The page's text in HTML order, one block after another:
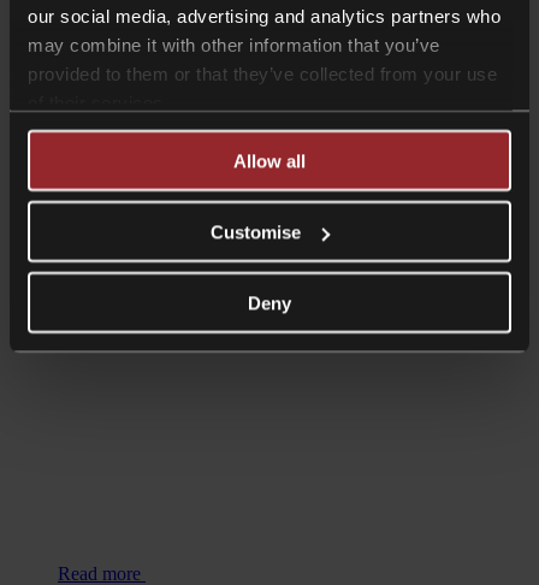
our social media, advertising and analytics partners who
may combine it with other information that you’ve
provided to them or that they’ve collected from your use
Allow all
Customise
Deny
Shorter Reads
Bank of England & Treasury
announce taskforce to explore UK
Central Bank Digital Currency
Read more